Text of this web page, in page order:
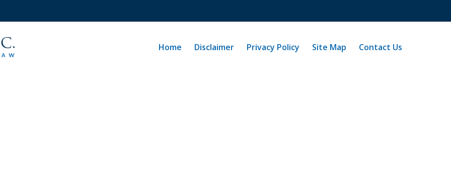
Home Disclaimer Privacy Policy Site Map Contact Us